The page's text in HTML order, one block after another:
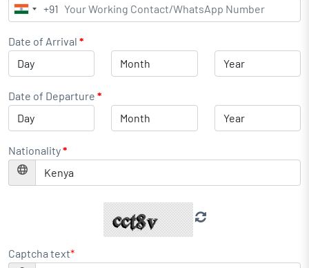
India
+91
+91
Date of Arrival *
Date of Departure *
Nationality*
Captcha text*